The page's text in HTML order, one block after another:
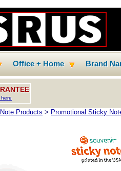
Office + Home Brand
here
Products > Promotional Sticky